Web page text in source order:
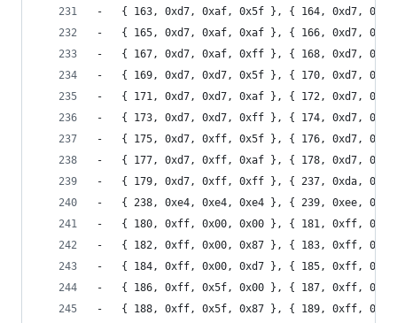
-	{ 163, 0xd7, 0xaf, 0x5f }, { 164, 0xd7,
-	{ 165, 0xd7, 0xaf, 0xaf }, { 166, 0xd7,
-	{ 167, 0xd7, 0xaf, 0xff }, { 168, 0xd7,
-	{ 169, 0xd7, 0xd7, 0x5f }, { 170, 0xd7,
-	{ 171, 0xd7, 0xd7, 0xaf }, { 172, 0xd7,
-	{ 173, 0xd7, 0xd7, 0xff }, { 174, 0xd7,
-	{ 175, 0xd7, 0xff, 0x5f }, { 176, 0xd7,
-	{ 177, 0xd7, 0xff, 0xaf }, { 178, 0xd7,
-	{ 179, 0xd7, 0xff, 0xff }, { 237, 0xda,
-	{ 238, 0xe4, 0xe4, 0xe4 }, { 239, 0xee,
-	{ 180, 0xff, 0x00, 0x00 }, { 181, 0xff,
-	{ 182, 0xff, 0x00, 0x87 }, { 183, 0xff,
-	{ 184, 0xff, 0x00, 0xd7 }, { 185, 0xff,
-	{ 186, 0xff, 0x5f, 0x00 }, { 187, 0xff,
-	{ 188, 0xff, 0x5f, 0x87 }, { 189, 0xff,